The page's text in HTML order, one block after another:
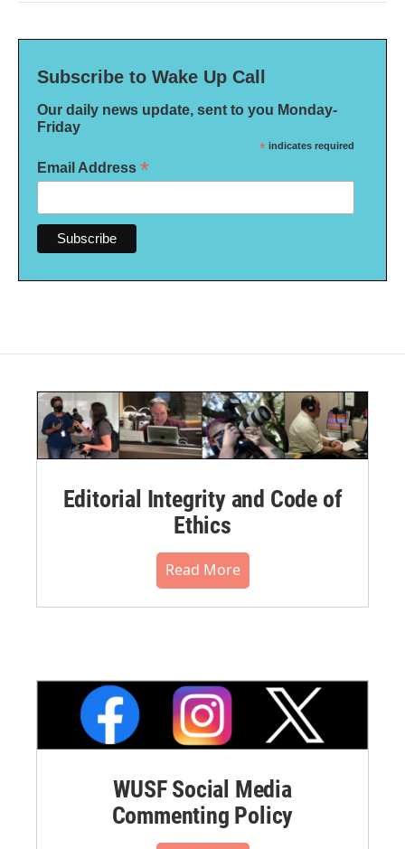
Subscribe to Wake Up Call
Our daily news update, sent to you Monday-
Friday
* indicates required
Email Address *
Editorial Integrity and Code of
Ethics
Read More
WUSF Social Media
Commenting Policy